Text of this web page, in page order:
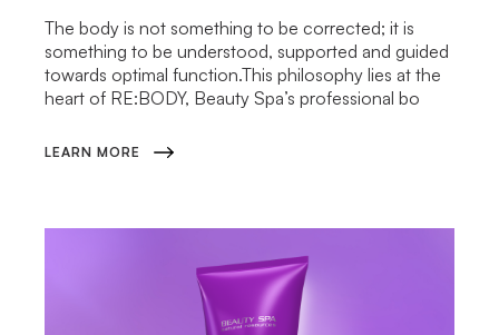
The body is not something to be corrected; it is
something to be understood, supported and guided
towards optimal function.This philosophy lies at the
heart of RE:BODY, Beauty Spa’s professional bo
LEARN MORE